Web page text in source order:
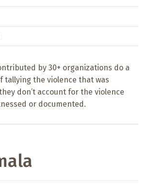
by 30+ organizations do a
tallying the violence that was
don’t account for the violence
or documented.